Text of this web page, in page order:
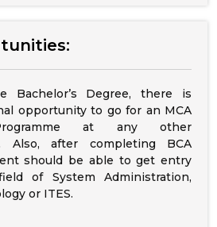
Bachelor’s Degree, there is
opportunity to go for an MCA
at any other
Also, after completing BCA
should be able to get entry
of System Administration,
or ITES.